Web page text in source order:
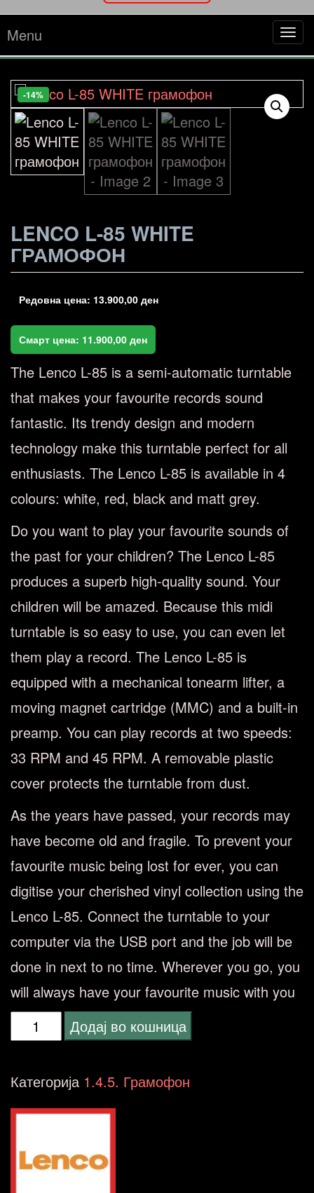
Menu
-14%
LENCO L-85 WHITE
ГРАМОФОН
Редовна цена: 13.900,00 ден
Смарт цена: 11.900,00 ден
The Lenco L-85 is a semi-automatic turntable
that makes your favourite records sound
fantastic. Its trendy design and modern
technology make this turntable perfect for all
enthusiasts. The Lenco L-85 is available in 4
colours: white, red, black and matt grey.
Do you want to play your favourite sounds of
the past for your children? The Lenco L-85
produces a superb high-quality sound. Your
children will be amazed. Because this midi
turntable is so easy to use, you can even let
them play a record. The Lenco L-85 is
equipped with a mechanical tonearm lifter, a
moving magnet cartridge (MMC) and a built-in
preamp. You can play records at two speeds:
33 RPM and 45 RPM. A removable plastic
cover protects the turntable from dust.
As the years have passed, your records may
have become old and fragile. To prevent your
favourite music being lost for ever, you can
digitise your cherished vinyl collection using the
Lenco L-85. Connect the turntable to your
computer via the USB port and the job will be
done in next to no time. Wherever you go, you
will always have your favourite music with you
Lenco
85
количина
Додај во кошница
Категорија 1.4.5. Грамофон